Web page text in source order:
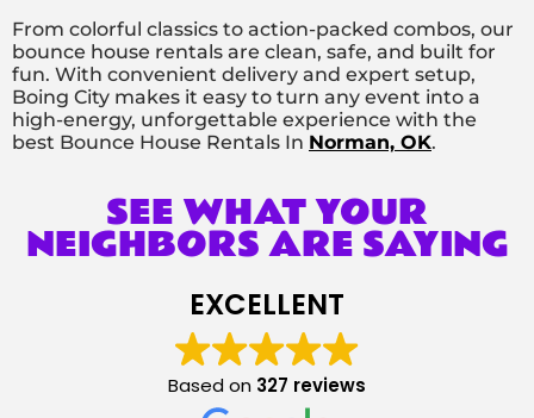
From colorful classics to action-packed combos, our
bounce house rentals are clean, safe, and built for
fun. With convenient delivery and expert setup,
Boing City makes it easy to turn any event into a
high-energy, unforgettable experience with the
best Bounce House Rentals In Norman, OK.
SEE WHAT YOUR
NEIGHBORS ARE SAYING
EXCELLENT
Based on 327 reviews